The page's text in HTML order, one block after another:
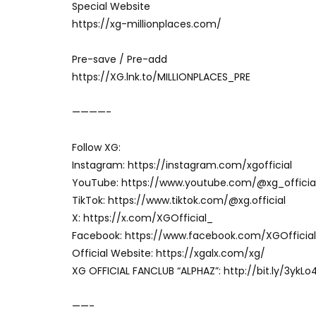
Special Website
https://xg-millionplaces.com/
Pre-save / Pre-add
https://XG.lnk.to/MILLIONPLACES_PRE
————-
Follow XG:
Instagram: https://instagram.com/xgofficial
YouTube: https://www.youtube.com/
TikTok: https://www.tiktok.com/@xg.official
X: https://x.com/XGOfficial_
Facebook: https://www.facebook.com/XGOfficial
Official Website: https://xgalx.com/xg/
XG OFFICIAL FANCLUB “ALPHAZ”: http://bit.ly/
——-